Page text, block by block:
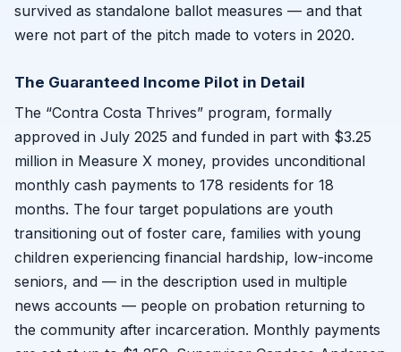
survived as standalone ballot measures — and that
were not part of the pitch made to voters in 2020.
The Guaranteed Income Pilot in Detail
The “Contra Costa Thrives” program, formally
approved in July 2025 and funded in part with $3.25
million in Measure X money, provides unconditional
monthly cash payments to 178 residents for 18
months. The four target populations are youth
transitioning out of foster care, families with young
children experiencing financial hardship, low-income
seniors, and — in the description used in multiple
news accounts — people on probation returning to
the community after incarceration. Monthly payments